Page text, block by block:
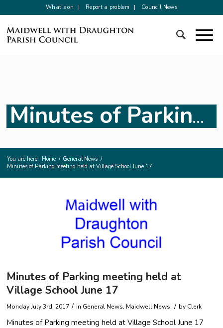
What’s on Report a problem Council News
Minutes of Parking meeting held at Village School June 17
You are here: Home / General News /
Minutes of Parking meeting held at Village School June 17
Minutes of Parking meeting held at
Village School June 17
Monday July 3rd, 2017 / in General News, Maidwell News / by Clerk
Minutes of Parking meeting held at Village School June 17